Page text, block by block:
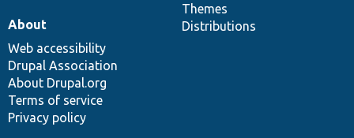
Themes
Distributions
About
Web accessibility
Drupal Association
About Drupal.org
Terms of service
Privacy policy